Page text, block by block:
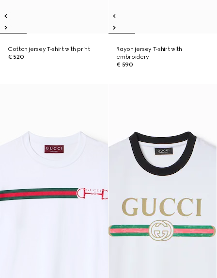
Cotton jersey T-shirt with print
€ 520
Rayon jersey T-shirt with
embroidery
€ 590